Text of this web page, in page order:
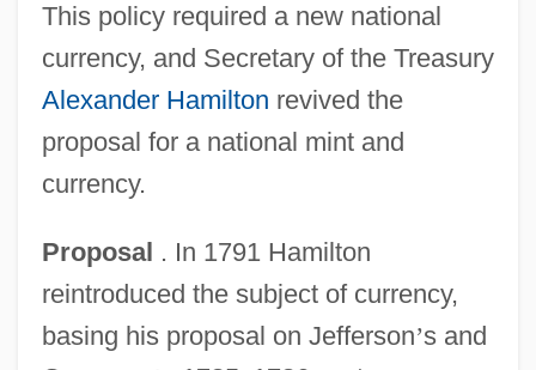
This policy required a new national
currency, and Secretary of the Treasury
Alexander Hamilton revived the
proposal for a national mint and
currency.
Proposal . In 1791 Hamilton
reintroduced the subject of currency,
basing his proposal on Jefferson’s and